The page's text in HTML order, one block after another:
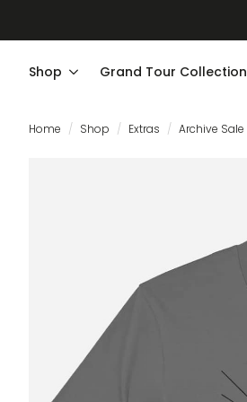
Shop Grand Tour Collection
Home Shop Extras Archive Sale